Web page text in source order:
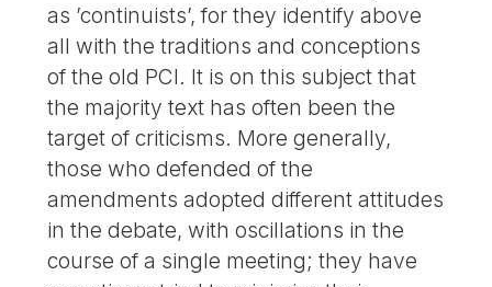
as ’continuists’, for they identify above
all with the traditions and conceptions
of the old PCI. It is on this subject that
the majority text has often been the
target of criticisms. More generally,
those who defended of the
amendments adopted different attitudes
in the debate, with oscillations in the
course of a single meeting; they have